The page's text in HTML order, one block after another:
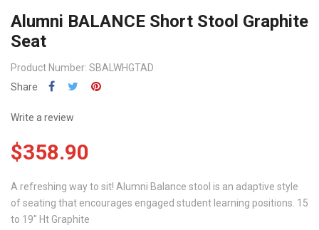
Alumni BALANCE Short Stool Graphite
Seat
Product Number: SBALWHGTAD
Share
Write a review
$358.90
A refreshing way to sit! Alumni Balance stool is an adaptive style
of seating that encourages engaged student learning positions. 15
to 19" Ht Graphite